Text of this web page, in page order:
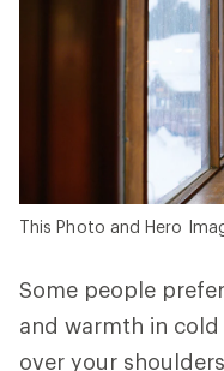
This Photo and Hero
Some people
and warmth in
over your